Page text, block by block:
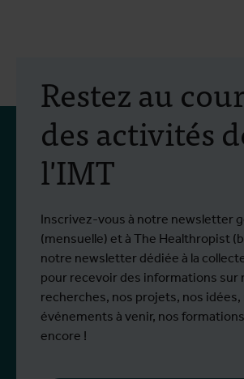
Restez au
des activités
l'IMT
Inscrivez-vous à notre newsletter
(mensuelle) et à The Healthropist
notre newsletter dédiée à la
pour recevoir des informations sur
recherches, nos projets, nos idées,
événements à venir, nos
encore !